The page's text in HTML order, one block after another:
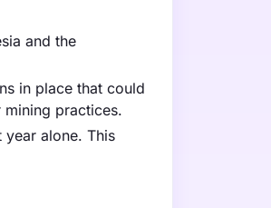
and the
in place that could
practices.
alone. This